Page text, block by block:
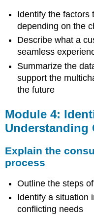
Identify the factors
depending on the
Describe what a
seamless
Summarize the
support the
the future
Module 4:
Understanding
Explain the
process
Outline the steps
Identify a situation
conflicting needs